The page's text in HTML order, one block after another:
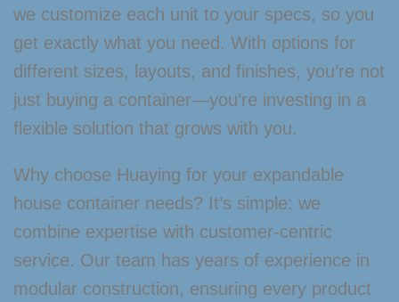
we customize each unit to your specs, so you
get exactly what you need. With options for
different sizes, layouts, and finishes, you’re not
just buying a container—you’re investing in a
flexible solution that grows with you.
Why choose Huaying for your expandable
house container needs? It’s simple: we
combine expertise with customer-centric
service. Our team has years of experience in
modular construction, ensuring every product